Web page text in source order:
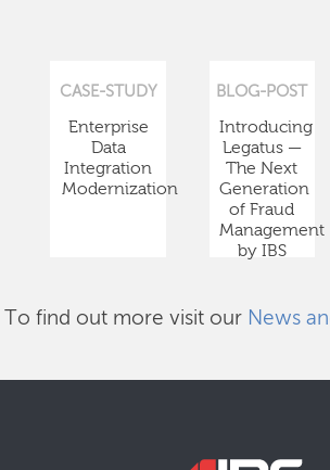
CASE-STUDY
Enterprise
Data
Integration
Modernization
BLOG-POST
Introducing
Legatus —
The Next
Generation
of Fraud
Management
by IBS
To find out more visit our News